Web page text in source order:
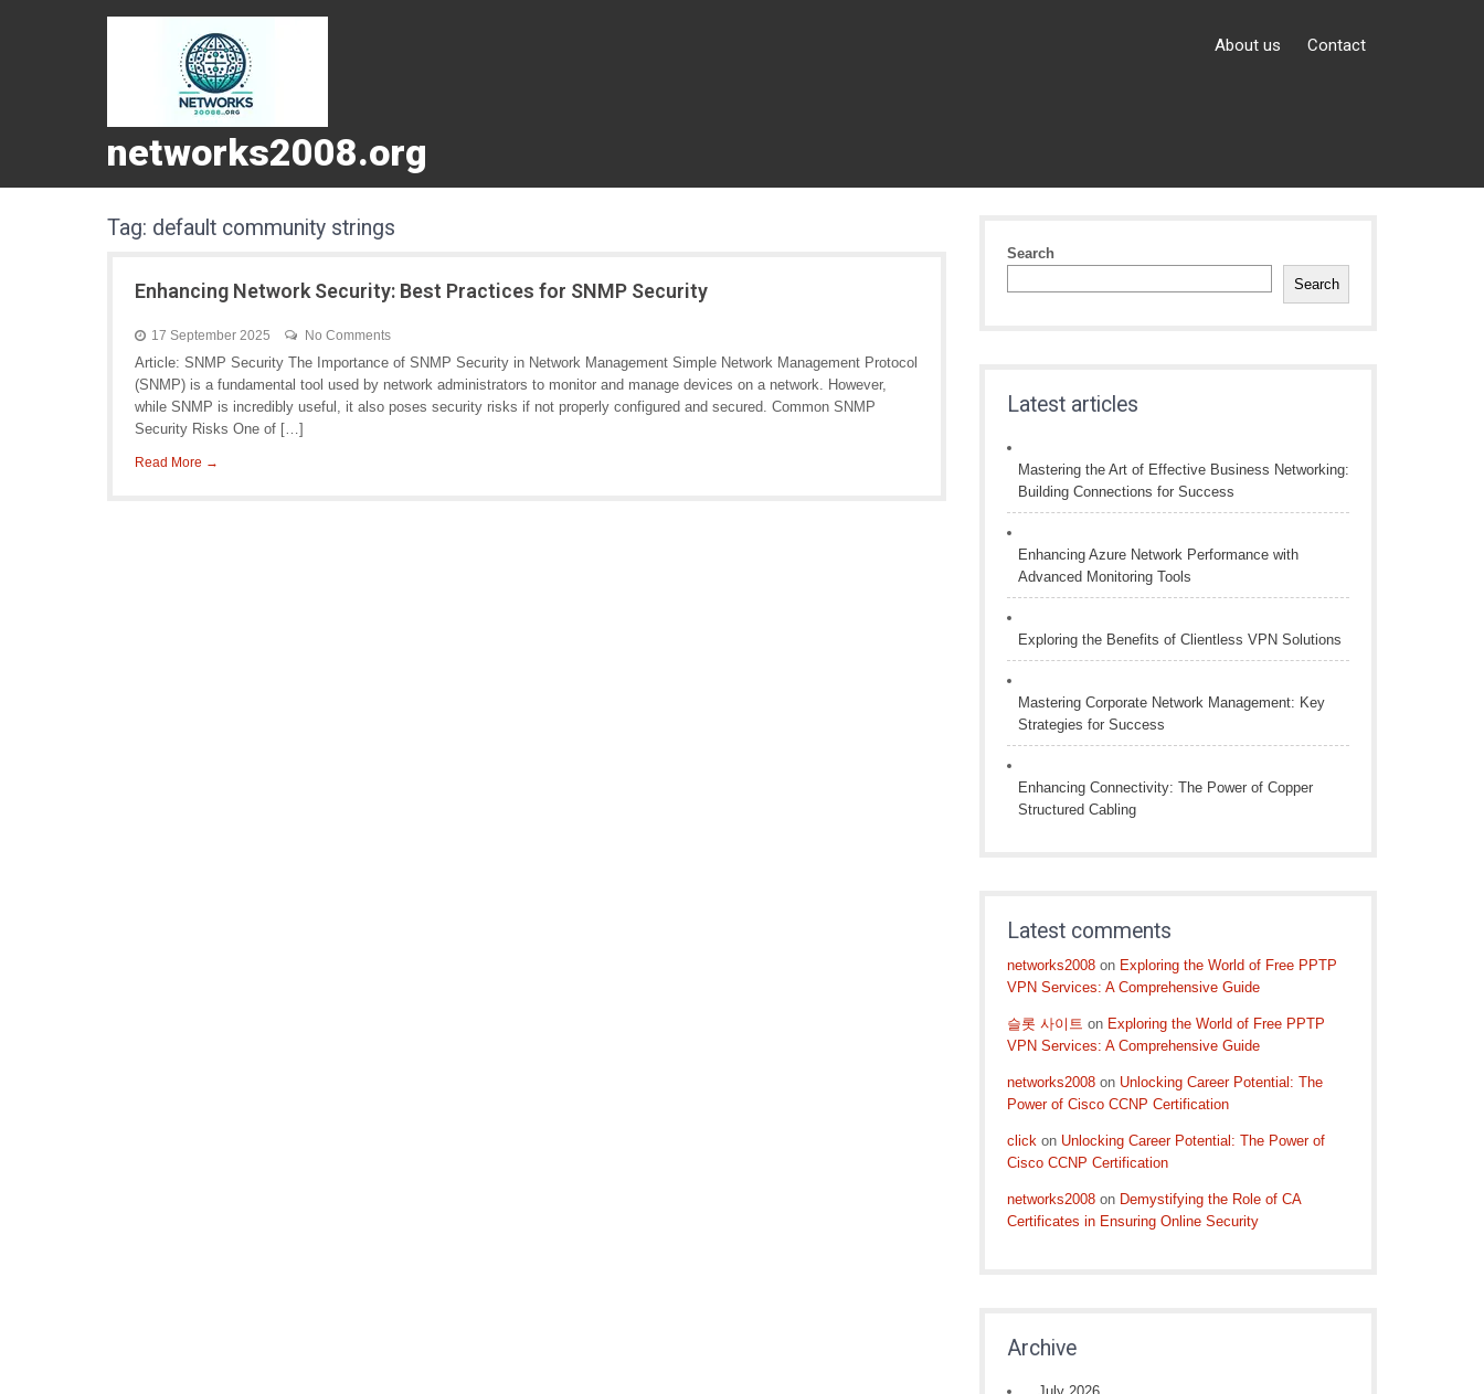
networks2008.org
About us Contact
Tag: default community strings
Enhancing Network Security: Best Practices for SNMP Security
17 September 2025 No Comments
Article: SNMP Security The Importance of SNMP Security in Network Management Simple Network Management Protocol
(SNMP) is a fundamental tool used by network administrators to monitor and manage devices on a network. However,
while SNMP is incredibly useful, it also poses security risks if not properly configured and secured. Common SNMP
Security Risks One of […]
Read More →
Search
Search
Latest articles
Mastering the Art of Effective Business Networking:
Building Connections for Success
Enhancing Azure Network Performance with
Advanced Monitoring Tools
Exploring the Benefits of Clientless VPN Solutions
Mastering Corporate Network Management: Key
Strategies for Success
Enhancing Connectivity: The Power of Copper
Structured Cabling
Latest comments
networks2008 on Exploring the World of Free PPTP
VPN Services: A Comprehensive Guide
슬롯 사이트 on Exploring the World of Free PPTP
VPN Services: A Comprehensive Guide
networks2008 on Unlocking Career Potential: The
Power of Cisco CCNP Certification
click on Unlocking Career Potential: The Power of
Cisco CCNP Certification
networks2008 on Demystifying the Role of CA
Certificates in Ensuring Online Security
Archive